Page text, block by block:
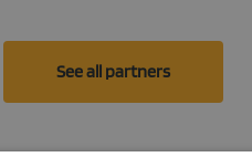
See all partners